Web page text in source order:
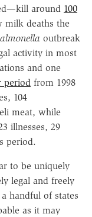
around 100
milk deaths the
outbreak
activity in most
and one
period from 1998
104
meat, while
illnesses, 29
period.
to be uniquely
legal and freely
handful of states
as it may